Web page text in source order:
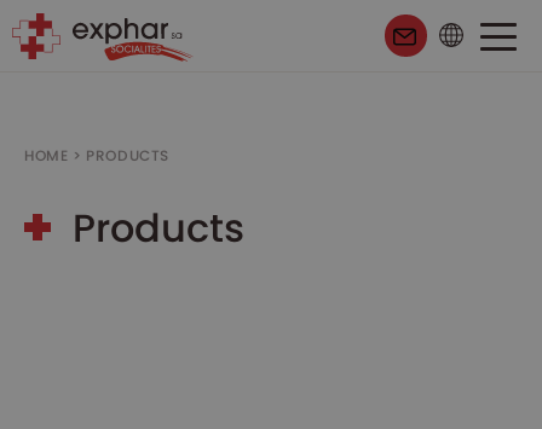
HOME > PRODUCTS
Products